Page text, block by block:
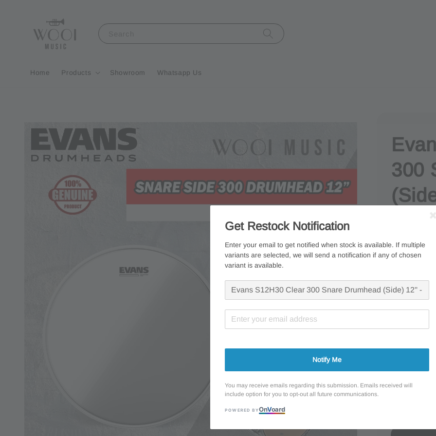
Home Products Showroom Whatsapp Us
300
Sale
price
RM 81.60
RM 27.20
Free
7
Get Restock Notification
Enter your email to get notified when stock is available. If multiple
variants are selected, we will send a notification if any of chosen
variant is available.
Notify Me
You may receive emails regarding this submission. Emails received will
include option for you to opt-out all future communications.
POWERED BYOnVoard